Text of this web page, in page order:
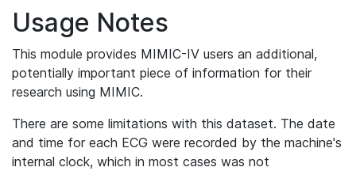
Usage Notes
This module provides MIMIC-IV users an additional,
potentially important piece of information for their
research using MIMIC.
There are some limitations with this dataset. The date
and time for each ECG were recorded by the machine's
internal clock, which in most cases was not